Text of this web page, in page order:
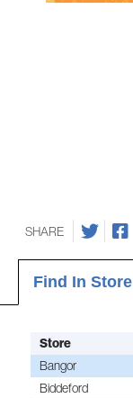
SHARE
Find In Store
Store
Bangor
Biddeford